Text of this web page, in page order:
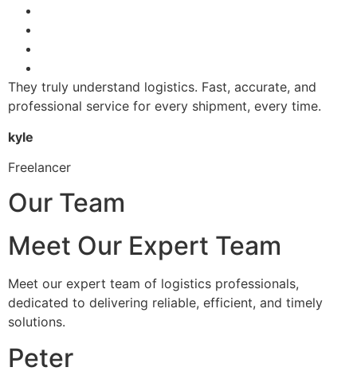
They truly understand logistics. Fast, accurate, and
professional service for every shipment, every time.
kyle
Freelancer
Our Team
Meet Our Expert Team
Meet our expert team of logistics professionals,
dedicated to delivering reliable, efficient, and timely
solutions.
Peter